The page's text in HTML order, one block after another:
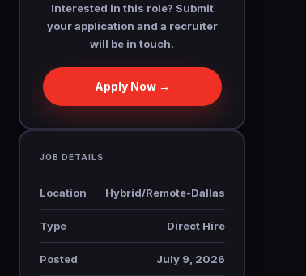
Interested in this role? Submit
your application and a recruiter
will be in touch.
Apply Now →
JOB DETAILS
Location Hybrid/Remote-Dallas
Type Direct Hire
Posted July 9, 2026